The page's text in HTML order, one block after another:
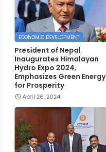
ECONOMIC DEVELOPMENT
President of Nepal
Inaugurates Himalayan
Hydro Expo 2024,
Emphasizes Green Energy
for Prosperity
April 26, 2024